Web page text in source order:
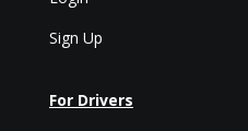
Sign Up
For Drivers